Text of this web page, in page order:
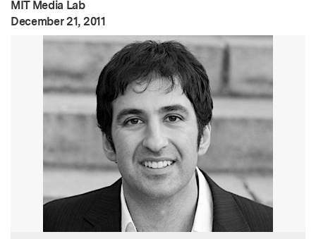
MIT Media Lab
Publication Date:
December 21, 2011